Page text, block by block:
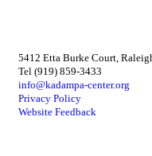
5412 Etta Burke Court,
Tel (919) 859-3433
info@kadampa-center.org
Privacy Policy
Website Feedback